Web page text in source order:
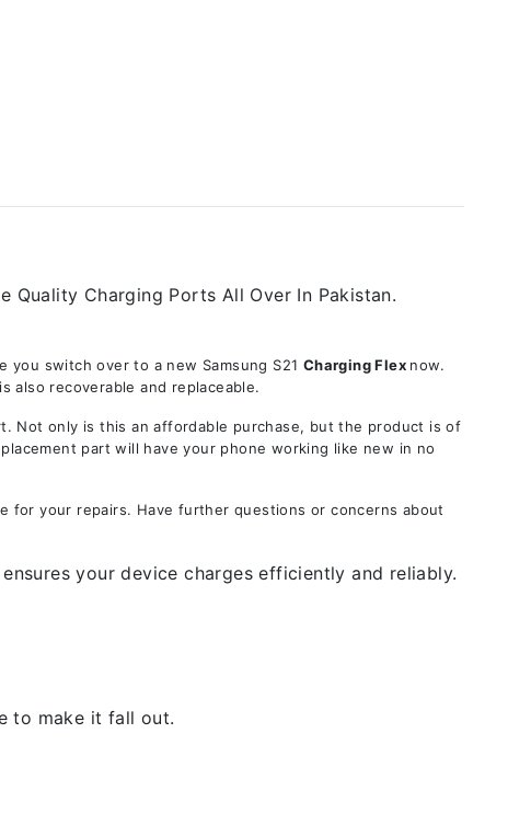
Quality Charging Ports All Over In Pakistan.
you switch over to a new Samsung S21 Charging Flex now.
also recoverable and replaceable.
Not only is this an affordable purchase, but the product is of
part will have your phone working like new in no
for your repairs. Have further questions or concerns about
your device charges efficiently and reliably.
to make it fall out.